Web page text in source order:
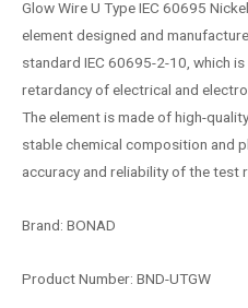
Glow Wire U Type IEC 60695
element designed and
standard IEC 60695-2-10, which
retardancy of electrical and
The element is made of high-
stable chemical composition and
accuracy and reliability of the test
Brand: BONAD
Product Number: BND-UTGW